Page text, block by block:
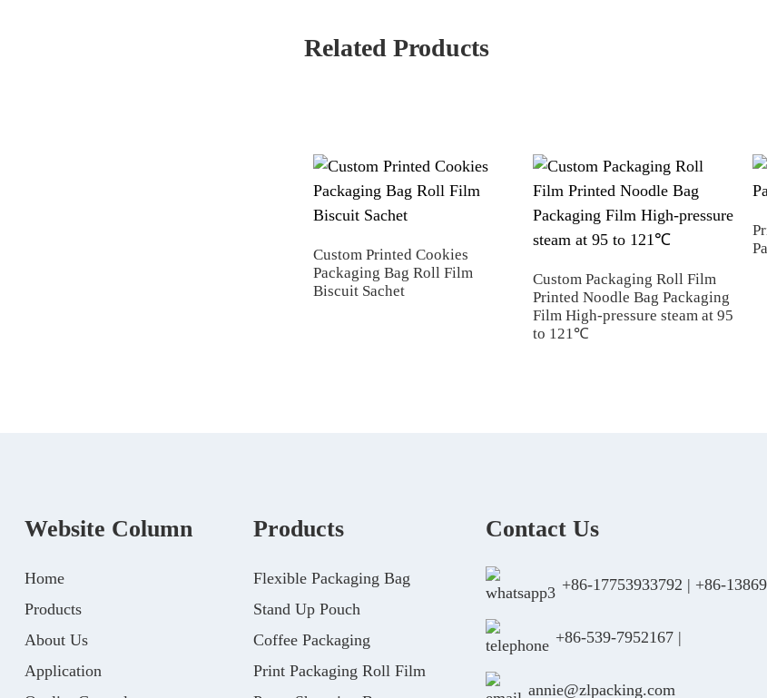
Related Products
Custom Printed Cookies
Packaging Bag Roll Film
Biscuit Sachet
Custom Packaging Roll Film
Printed Noodle Bag Packaging
Film High-pressure steam at 95
to 121℃
Website Column
Home
Products
About Us
Application
Products
Flexible Packaging Bag
Stand Up Pouch
Coffee Packaging
Print Packaging Roll Film
Contact Us
+86-17753933792 | +86-
+86-539-7952167 |
annie@zlpacking.com